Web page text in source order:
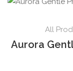
All
Aurora